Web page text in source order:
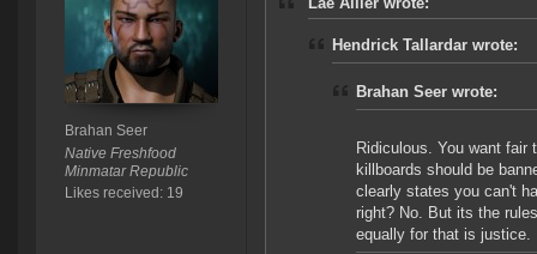
Brahan Seer
Native Freshfood
Minmatar Republic
Likes received: 19
Hendrick Tallardar wrote:
Brahan Seer wrote:
Ridiculous. You want fair
killboards should be
clearly states you can't
right? No. But its the
equally for that is justice.